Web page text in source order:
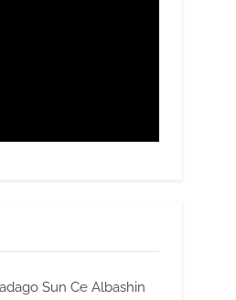
Sun Ce Albashin